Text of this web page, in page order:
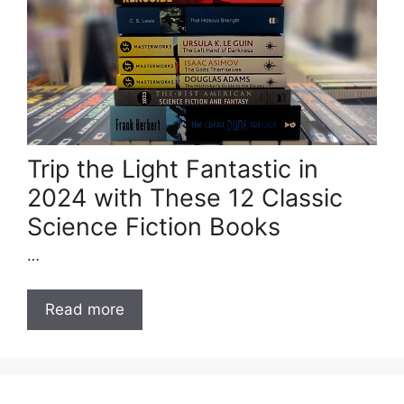
Trip the Light Fantastic in
2024 with These 12 Classic
Science Fiction Books
…
Read more